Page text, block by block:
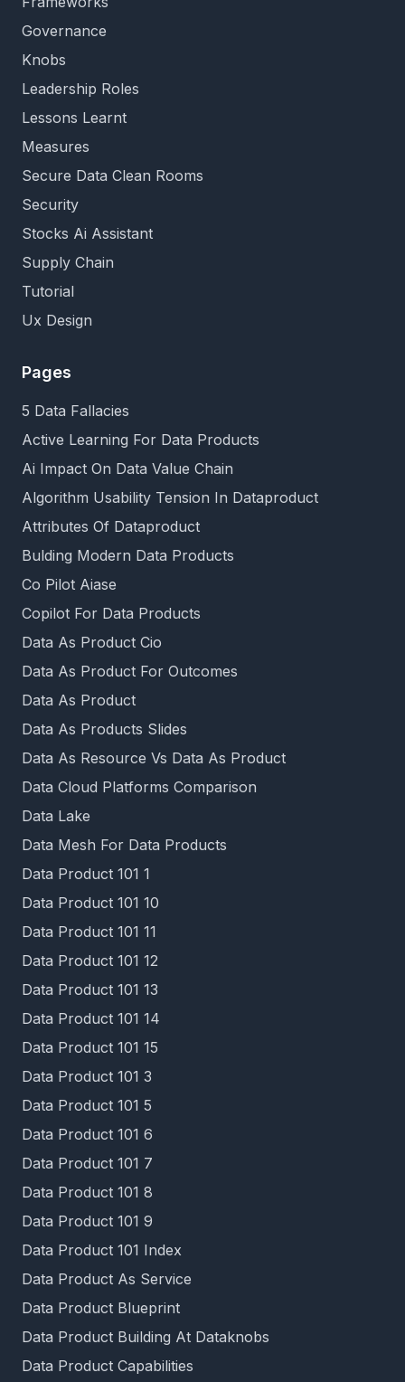
Governance
Knobs
Leadership Roles
Lessons Learnt
Measures
Secure Data Clean Rooms
Security
Stocks Ai Assistant
Supply Chain
Tutorial
Ux Design
Pages
5 Data Fallacies
Active Learning For Data Products
Ai Impact On Data Value Chain
Algorithm Usability Tension In Dataproduct
Attributes Of Dataproduct
Bulding Modern Data Products
Co Pilot Aiase
Copilot For Data Products
Data As Product Cio
Data As Product For Outcomes
Data As Product
Data As Products Slides
Data As Resource Vs Data As Product
Data Cloud Platforms Comparison
Data Lake
Data Mesh For Data Products
Data Product 101 1
Data Product 101 10
Data Product 101 11
Data Product 101 12
Data Product 101 13
Data Product 101 14
Data Product 101 15
Data Product 101 3
Data Product 101 5
Data Product 101 6
Data Product 101 7
Data Product 101 8
Data Product 101 9
Data Product 101 Index
Data Product As Service
Data Product Blueprint
Data Product Building At Dataknobs
Data Product Capabilities